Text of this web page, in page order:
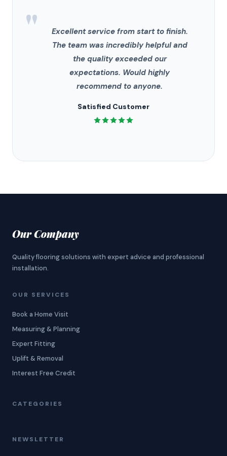
"
Excellent service from start to finish.
The team was incredibly helpful and
the quality exceeded our
expectations. Would highly
recommend to anyone.
Satisfied Customer
Our Company
Quality flooring solutions with expert advice and professional
installation.
OUR SERVICES
Book a Home Visit
Measuring & Planning
Expert Fitting
Uplift & Removal
Interest Free Credit
CATEGORIES
NEWSLETTER